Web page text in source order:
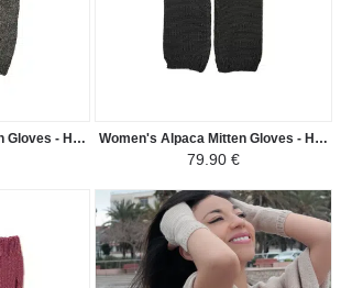
Women's Alpaca Mitten Gloves - Handwoven in Peru - Dark Gray Women's Alpaca Mitten Gloves - Handwoven in Peru - Black
79.90 €